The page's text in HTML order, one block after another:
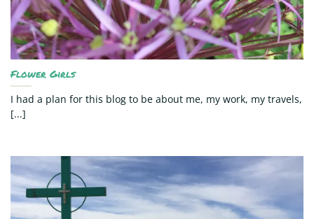
Flower Girls
I had a plan for this blog to be about me, my work, my travels,
[...]